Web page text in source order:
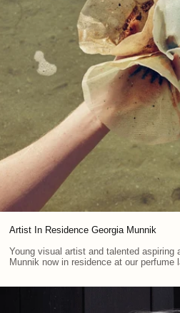
Artist In Residence Georgia Munnik
Young visual artist and talented aspiring
Munnik now in residence at our perfume